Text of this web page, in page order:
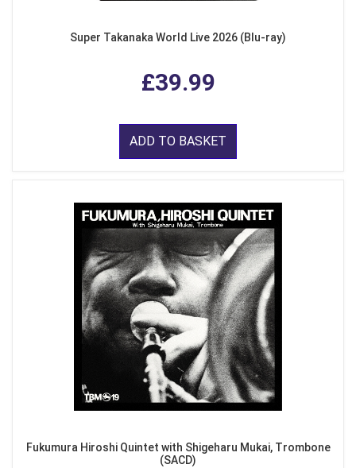
Super Takanaka World Live 2026 (Blu-ray)
£39.99
ADD TO BASKET
Fukumura Hiroshi Quintet with Shigeharu Mukai, Trombone
(SACD)